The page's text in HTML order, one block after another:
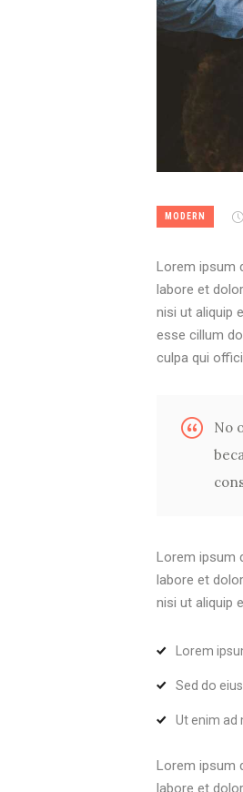
MODERN
Lorem ipsum
labore et
nisi ut aliquip
esse cillum
culpa qui
No
Lorem ipsum
labore et
nisi ut aliquip
Lorem
Sed do
Ut enim ad
Lorem ipsum
labore et